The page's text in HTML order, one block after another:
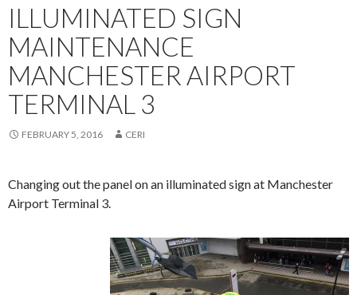
ILLUMINATED SIGN
MAINTENANCE
MANCHESTER AIRPORT
TERMINAL 3
FEBRUARY 5, 2016 CERI
Changing out the panel on an illuminated sign at Manchester
Airport Terminal 3.